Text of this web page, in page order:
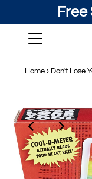
Home › Don't Lose